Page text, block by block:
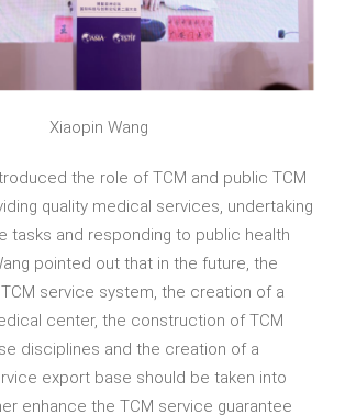
Xiaopin Wang
the role of TCM and public TCM
quality medical services, undertaking
tasks and responding to public health
pointed out that in the future, the
service system, the creation of a
center, the construction of TCM
disciplines and the creation of a
export base should be taken into
enhance the TCM service guarantee